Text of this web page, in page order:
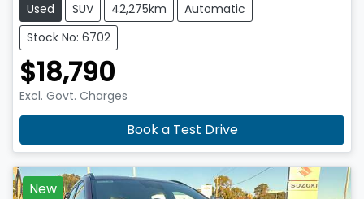
Used SUV 42,275km
Automatic
Stock No: 6702
$18,790
Excl. Govt. Charges
Book a Test Drive
New